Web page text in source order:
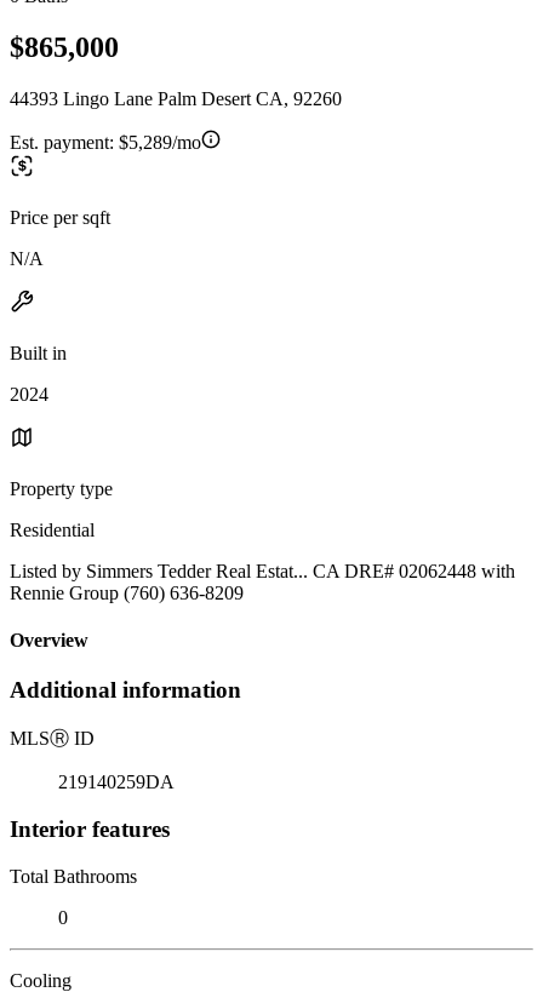
$865,000
44393 Lingo Lane Palm Desert CA, 92260
Est. payment: $5,289/mo
Price per sqft
N/A
Built in
2024
Property type
Residential
Listed by Simmers Tedder Real Estat... CA DRE# 02062448 with
Rennie Group (760) 636-8209
Overview
Additional information
MLSⓇ ID
219140259DA
Interior features
Total Bathrooms
0
Cooling